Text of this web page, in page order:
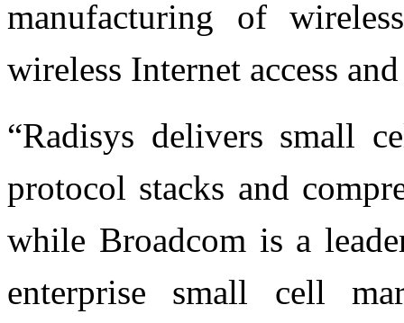
manufacturing of
wireless Internet access
“Radisys delivers small
protocol stacks and
while Broadcom is a
enterprise small cell